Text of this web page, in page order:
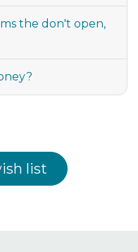
the don't open,
list